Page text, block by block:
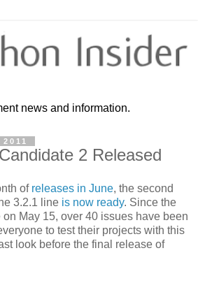
news and information.
2 Released
of releases in June, the second
3.2.1 line is now ready. Since the
May 15, over 40 issues have been
to test their projects with this
look before the final release of